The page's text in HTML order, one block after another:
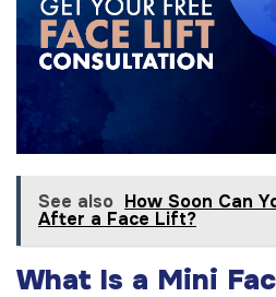
See also How Soon Can
After a Face Lift?
What Is a Mini